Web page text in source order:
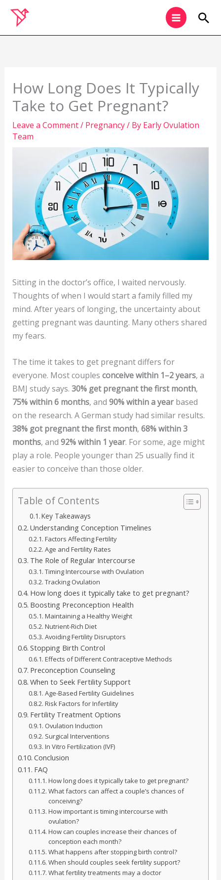
content
How Long Does It Typically
Take to Get Pregnant?
Leave a Comment/ Pregnancy/ By Early Ovulation
Team
Sitting in the doctor’s office, I waited nervously.
Thoughts of when I would start a family filled my
mind. After years of longing, the uncertainty about
getting pregnant was daunting. Many others shared
my fears.
The time it takes to get pregnant differs for
everyone. Most couples conceive within 1–2 years, a
BMJ study says. 30% get pregnant the first month,
75% within 6 months, and 90% within a yearbased
on the research. A German study had similar results.
38% got pregnant the first month, 68% within 3
months, and 92% within 1 year. For some, age might
play a role. People younger than 25 usually find it
easier to conceive than those older.
Table of Contents
Key Takeaways
Understanding Conception Timelines
Factors Affecting Fertility
Age and Fertility Rates
The Role of Regular Intercourse
Timing Intercourse with Ovulation
Tracking Ovulation
How long does it typically take to get pregnant?
Boosting Preconception Health
Maintaining a Healthy Weight
Nutrient-Rich Diet
Avoiding Fertility Disruptors
Stopping Birth Control
Effects of Different Contraceptive Methods
Preconception Counseling
When to Seek Fertility Support
Age-Based Fertility Guidelines
Risk Factors for Infertility
Fertility Treatment Options
Ovulation Induction
Surgical Interventions
In Vitro Fertilization (IVF)
Conclusion
FAQ
How long does it typically take to get pregnant?
What factors can affect a couple’s chances of
conceiving?
How important is timing intercourse with
ovulation?
How can couples increase their chances of
conception each month?
What happens after stopping birth control?
When should couples seek fertility support?
What fertility treatments may a doctor